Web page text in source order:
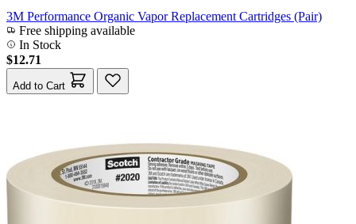
3M Performance Organic Vapor Replacement Cartridges (Pair)
Free shipping available
In Stock
$12.71
Add to Cart